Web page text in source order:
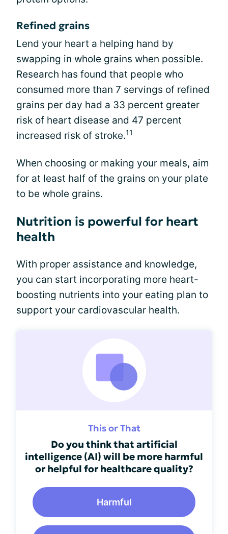
Refined grains
Lend your heart a helping hand by
swapping in whole grains when possible.
Research has found that people who
consumed more than 7 servings of refined
grains per day had a 33 percent greater
risk of heart disease and 47 percent
increased risk of stroke.11
When choosing or making your meals, aim
for at least half of the grains on your plate
to be whole grains.
Nutrition is powerful for heart
health
With proper assistance and knowledge,
you can start incorporating more heart-
boosting nutrients into your eating plan to
support your cardiovascular health.
This or That
Do you think that artificial
intelligence (AI) will be more harmful
or helpful for healthcare quality?
Harmful